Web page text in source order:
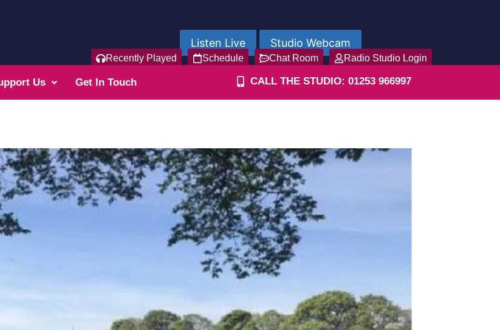
Listen Live Studio Webcam
Recently Played Schedule Chat Room Radio Studio Login
Us Get In Touch CALL THE STUDIO: 01253 966997